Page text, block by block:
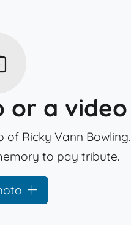
or a video
of Ricky Vann Bowling.
to pay tribute.